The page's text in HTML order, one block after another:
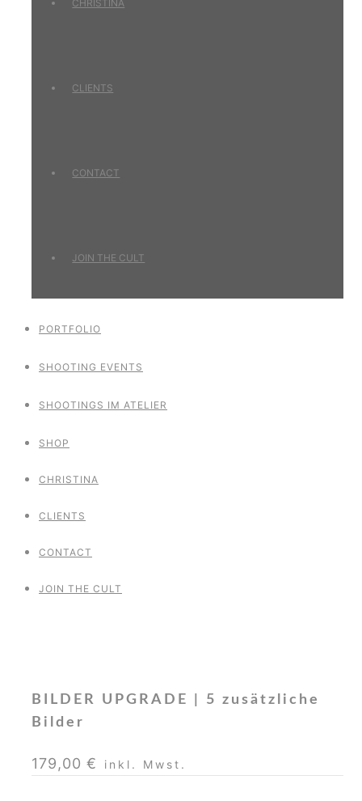
CHRISTINA
CLIENTS
CONTACT
JOIN THE CULT
PORTFOLIO
SHOOTING EVENTS
SHOOTINGS IM ATELIER
SHOP
CHRISTINA
CLIENTS
CONTACT
JOIN THE CULT
BILDER UPGRADE | 5 zusätzliche
Bilder
179,00€ inkl. Mwst.